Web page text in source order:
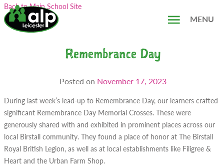
Skip
to
content
Back to Main School Site
MENU
Remembrance Day
Posted on November 17, 2023
During last week’s lead-up to Remembrance Day, our learners crafted
significant Remembrance Day Memorial Crosses. These were
generously shared with and exhibited in prominent places across our
local Birstall community. They found a place of honor at The Birstall
Royal British Legion, as well as at local establishments like Filigree &
Heart and the Urban Farm Shop.
Search...